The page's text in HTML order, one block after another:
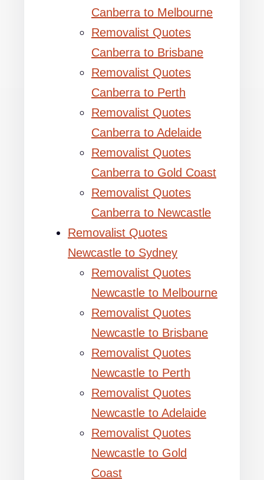
Canberra to Melbourne
Removalist Quotes
Canberra to Brisbane
Removalist Quotes
Canberra to Perth
Removalist Quotes
Canberra to Adelaide
Removalist Quotes
Canberra to Gold Coast
Removalist Quotes
Canberra to Newcastle
Removalist Quotes
Newcastle to Sydney
Removalist Quotes
Newcastle to Melbourne
Removalist Quotes
Newcastle to Brisbane
Removalist Quotes
Newcastle to Perth
Removalist Quotes
Newcastle to Adelaide
Removalist Quotes
Newcastle to Gold
Coast